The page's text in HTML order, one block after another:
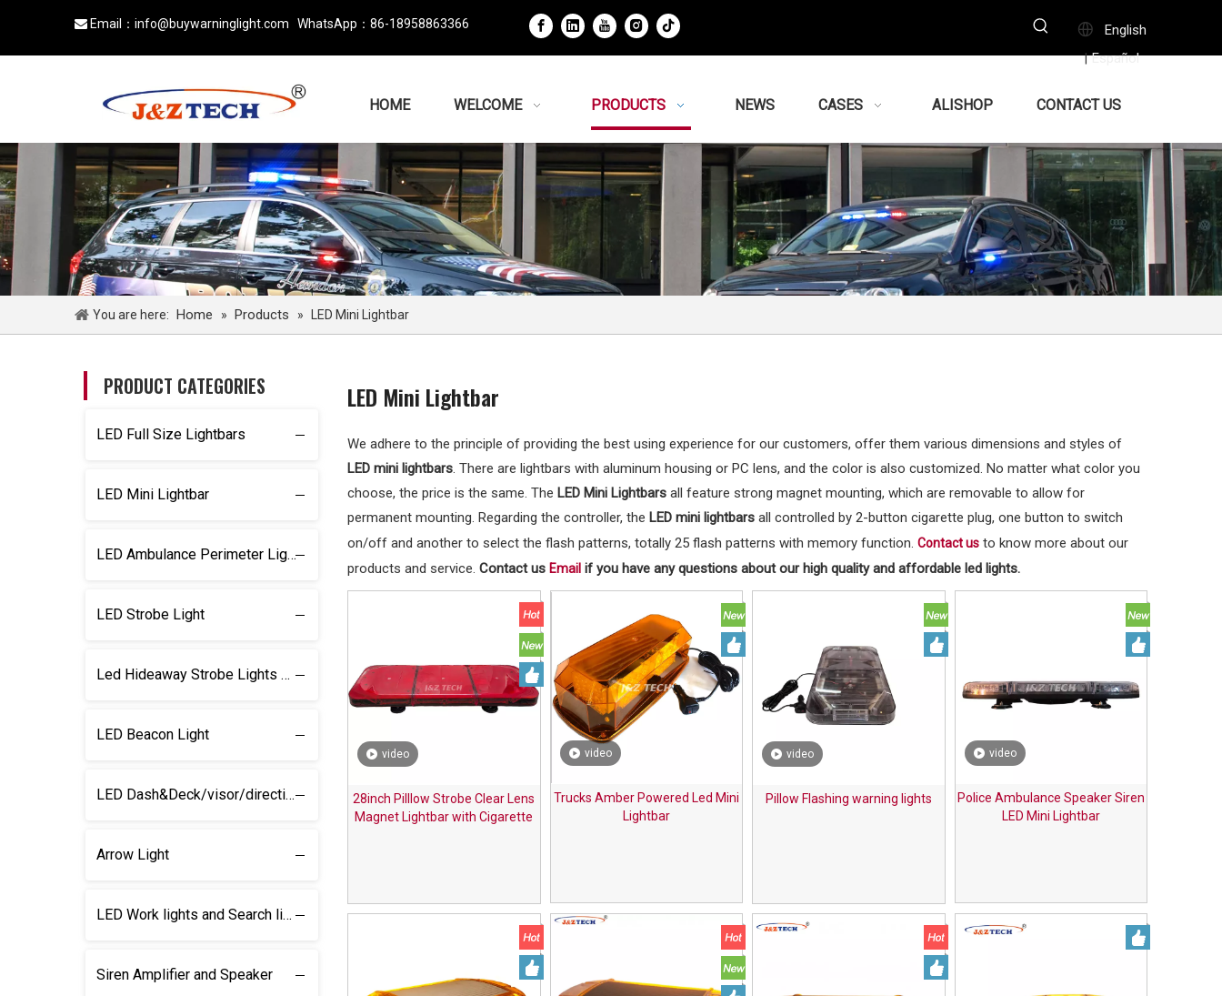
 Email： info@buywarninglight.com WhatsApp： 86-18958863366 English
| Español
HOME WELCOME PRODUCTS NEWS CASES ALISHOP CONTACT US
You are here: Home » Products » LED Mini Lightbar
PRODUCT CATEGORIES
LED Full Size Lightbars
LED Mini Lightbar
LED Ambulance Perimeter Light
LED Strobe Light
Led Hideaway Strobe Lights & light kits
LED Beacon Light
LED Dash&Deck/visor/direction Lightbar
Arrow Light
LED Work lights and Search lights
Siren Amplifier and Speaker
LED Mini Lightbar
We adhere to the principle of providing the best using experience for our customers, offer them various dimensions and styles of
LED mini lightbars . There are lightbars with aluminum housing or PC lens, and the color is also customized. No matter what color you
choose, the price is the same. The LED Mini Lightbars all feature strong magnet mounting, which are removable to allow for
permanent mounting. Regarding the controller, the LED mini lightbars all controlled by 2-button cigarette plug, one button to switch
on/off and another to select the flash patterns, totally 25 flash patterns with memory function. Contact us to know more about our
products and service. Contact us Email if you have any questions about our high quality and affordable led lights.
video
28inch Pilllow Strobe Clear Lens
Magnet Lightbar with Cigarette
video
Trucks Amber Powered Led Mini
Lightbar
video
Pillow Flashing warning lights
video
Police Ambulance Speaker Siren
LED Mini Lightbar